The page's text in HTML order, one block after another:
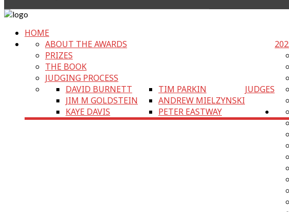
HOME
ABOUT THE AWARDS
PRIZES
THE BOOK
JUDGING PROCESS
JUDGES
DAVID BURNETT
JIM M GOLDSTEIN
KAYE DAVIS
TIM PARKIN
ANDREW MIELZYNSKI
PETER EASTWAY